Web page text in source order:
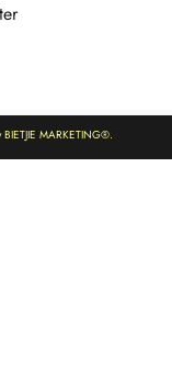
BIETJIE MARKETING®.